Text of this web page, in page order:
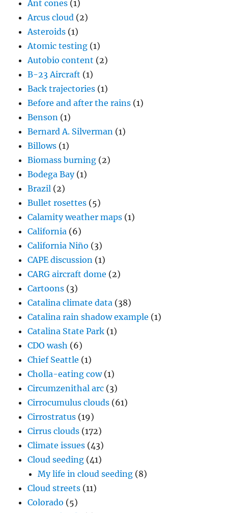
Ant cones (1)
Arcus cloud (2)
Asteroids (1)
Atomic testing (1)
Autobio content (2)
B-23 Aircraft (1)
Back trajectories (1)
Before and after the rains (1)
Benson (1)
Bernard A. Silverman (1)
Billows (1)
Biomass burning (2)
Bodega Bay(1)
Brazil (2)
Bullet rosettes (5)
Calamity weather maps (1)
California (6)
California Niño (3)
CAPE discussion (1)
CARG aircraft dome (2)
Cartoons (3)
Catalina climate data (38)
Catalina rain shadow example (1)
Catalina State Park (1)
CDO wash (6)
Chief Seattle (1)
Cholla-eating cow(1)
Circumzenithal arc (3)
Cirrocumulus clouds (61)
Cirrostratus (19)
Cirrus clouds (172)
Climate issues (43)
Cloud seeding (41)
My life in cloud seeding (8)
Cloud streets (11)
Colorado (5)